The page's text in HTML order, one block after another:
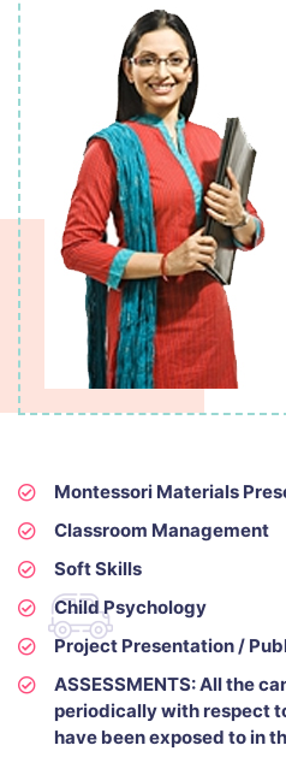
Montessori Materials
Classroom Management
Soft Skills
Child Psychology
Project Presentation /
ASSESSMENTS: All the
periodically with respect
have been exposed to in